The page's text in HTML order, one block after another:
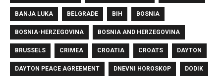
BANJA LUKA BELGRADE BIH BOSNIA
BOSNIA-HERZEGOVINA BOSNIA AND HERZEGOVINA
BRUSSELS CRIMEA CROATIA CROATS DAYTON
DAYTON PEACE AGREEMENT DNEVNI HOROSKOP DODIK